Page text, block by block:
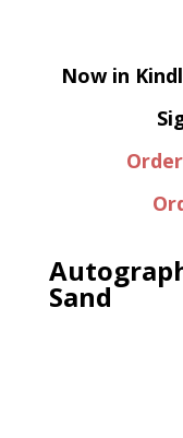
Now in
Sand